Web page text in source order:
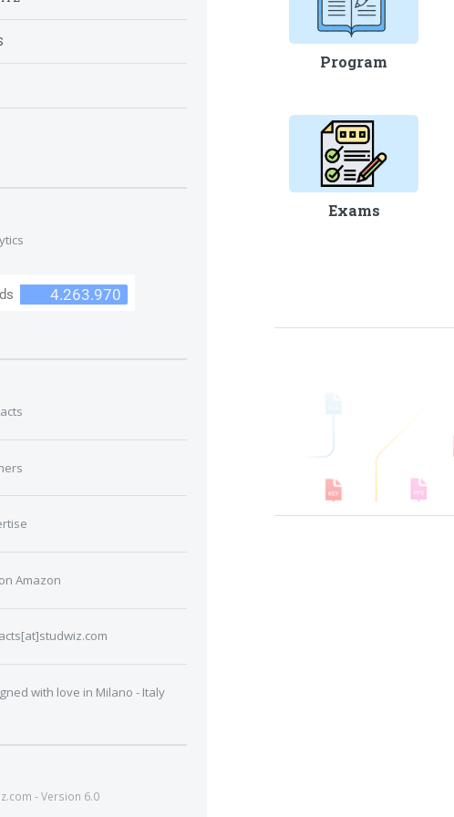
Program
Exams
Amazon
with love in Milano - Italy
- Version 6.0